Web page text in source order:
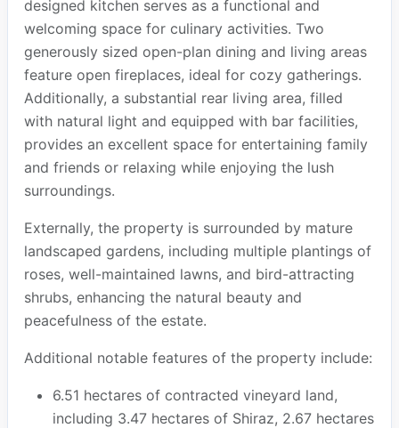
designed kitchen serves as a functional and
welcoming space for culinary activities. Two
generously sized open-plan dining and living areas
feature open fireplaces, ideal for cozy gatherings.
Additionally, a substantial rear living area, filled
with natural light and equipped with bar facilities,
provides an excellent space for entertaining family
and friends or relaxing while enjoying the lush
surroundings.
Externally, the property is surrounded by mature
landscaped gardens, including multiple plantings of
roses, well-maintained lawns, and bird-attracting
shrubs, enhancing the natural beauty and
peacefulness of the estate.
Additional notable features of the property include:
6.51 hectares of contracted vineyard land,
including 3.47 hectares of Shiraz, 2.67 hectares